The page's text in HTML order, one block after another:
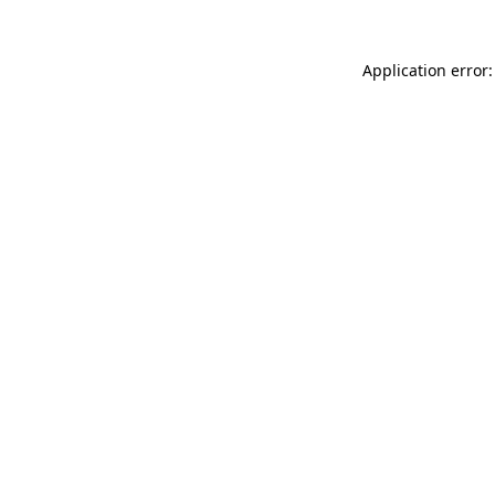
Application